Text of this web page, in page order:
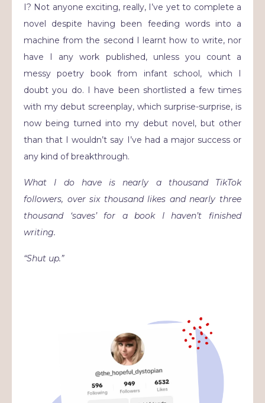
I? Not anyone exciting, really, I’ve yet to complete a
novel despite having been feeding words into a
machine from the second I learnt how to write, nor
have I any work published, unless you count a
messy poetry book from infant school, which I
doubt you do. I have been shortlisted a few times
with my debut screenplay, which surprise-surprise, is
now being turned into my debut novel, but other
than that I wouldn’t say I’ve had a major success or
any kind of breakthrough.
What I do have is nearly a thousand TikTok
followers, over six thousand likes and nearly three
thousand ‘saves’ for a book I haven’t finished
writing.
“Shut up.”